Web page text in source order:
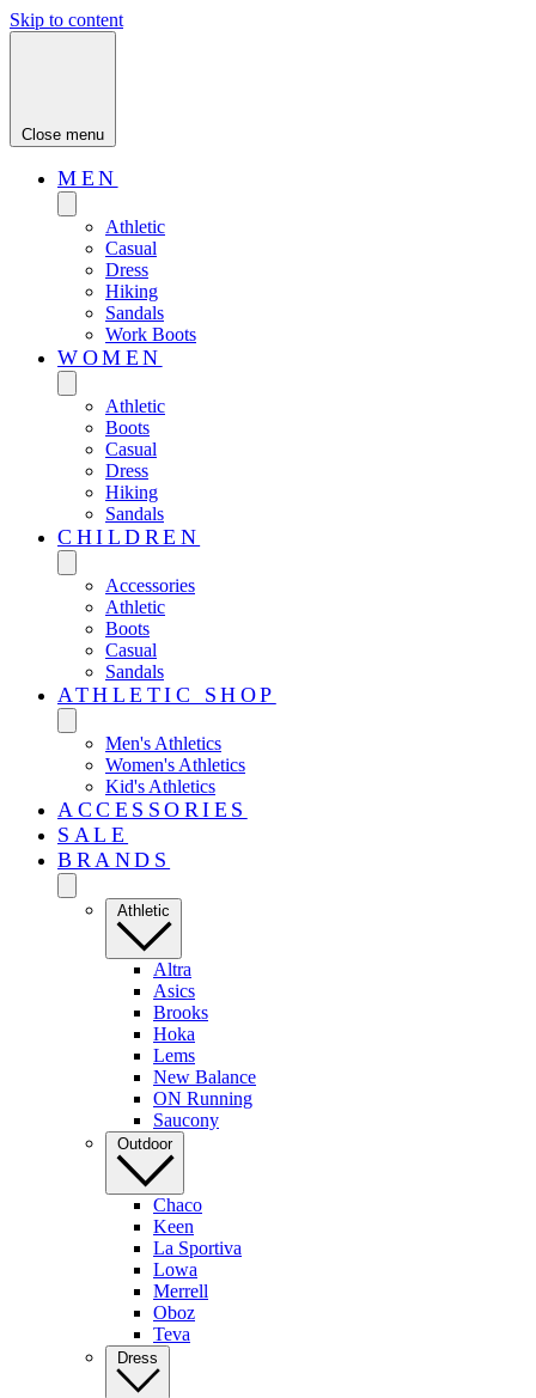
Skip to content
Close menu
MEN
Athletic
Casual
Dress
Hiking
Sandals
Work Boots
WOMEN
Athletic
Boots
Casual
Dress
Hiking
Sandals
CHILDREN
Accessories
Athletic
Boots
Casual
Sandals
ATHLETIC SHOP
Men's Athletics
Women's Athletics
Kid's Athletics
ACCESSORIES
SALE
BRANDS
Athletic
Altra
Asics
Brooks
Hoka
Lems
New Balance
ON Running
Saucony
Outdoor
Chaco
Keen
La Sportiva
Lowa
Merrell
Oboz
Teva
Dress